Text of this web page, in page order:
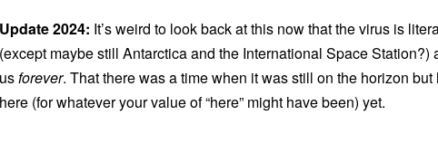
Update 2024: It’s weird to look back at this now that the virus is
(except maybe still Antarctica and the International Space Station?)
usforever. That there was a time when it was still on the horizon but
here (for whatever your value of “here” might have been) yet.